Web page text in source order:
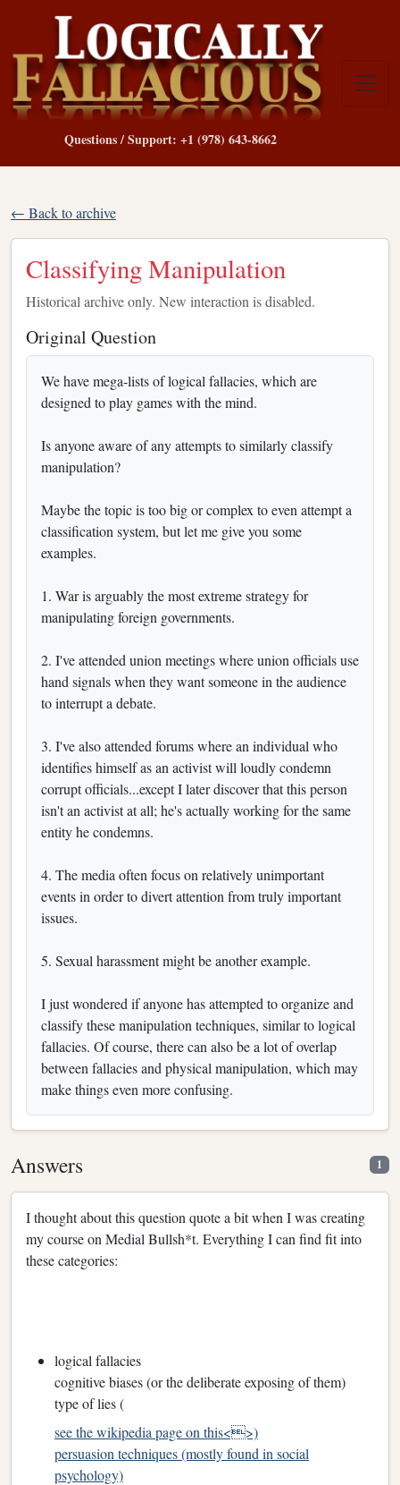
Questions / Support: +1 (978) 643-8662
← Back to archive
Classifying Manipulation
Historical archive only. New interaction is disabled.
Original Question
We have mega-lists of logical fallacies, which are
designed to play games with the mind.
Is anyone aware of any attempts to similarly classify
manipulation?
Maybe the topic is too big or complex to even attempt a
classification system, but let me give you some
examples.
1. War is arguably the most extreme strategy for
manipulating foreign governments.
2. I've attended union meetings where union officials use
hand signals when they want someone in the audience
to interrupt a debate.
3. I've also attended forums where an individual who
identifies himself as an activist will loudly condemn
corrupt officials...except I later discover that this person
isn't an activist at all; he's actually working for the same
entity he condemns.
4. The media often focus on relatively unimportant
events in order to divert attention from truly important
issues.
5. Sexual harassment might be another example.
I just wondered if anyone has attempted to organize and
classify these manipulation techniques, similar to logical
fallacies. Of course, there can also be a lot of overlap
between fallacies and physical manipulation, which may
make things even more confusing.
Answers 1
I thought about this question quote a bit when I was creating
my course on Medial Bullsh*t. Everything I can find fit into
these categories:
logical fallacies
cognitive biases (or the deliberate exposing of them)
type of lies (
see the wikipedia page on this<>)
persuasion techniques (mostly found in social
psychology)